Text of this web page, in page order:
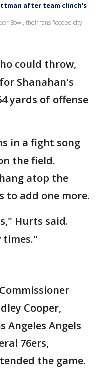
after team clinch's
Bowl, their fans flooded city
could throw,
Shanahan's
yards of offense
in a fight song
the field.
atop the
to add one more.
Hurts said.
times."
Cooper,
Angeles Angels
76ers,
the game.